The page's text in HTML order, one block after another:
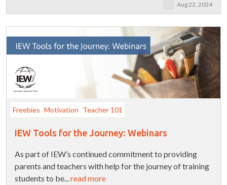
Aug 22, 2024
Freebies Motivation Teacher 101
IEW Tools for the Journey: Webinars
As part of IEW’s continued commitment to providing
parents and teachers with help for the journey of training
students to be...read more